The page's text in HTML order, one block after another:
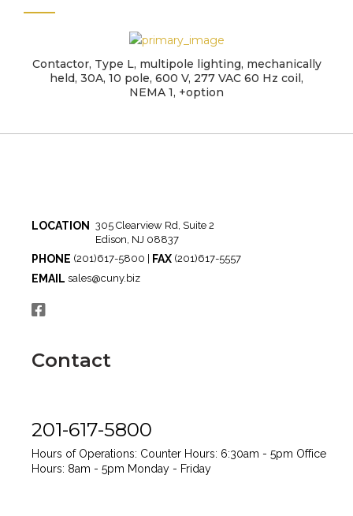
Contactor, Type L, multipole lighting, mechanically
held, 30A, 10 pole, 600 V, 277 VAC 60 Hz coil,
NEMA 1, +option
LOCATION
305 Clearview Rd, Suite 2
Edison, NJ 08837
PHONE (201)617-5800 | FAX (201)617-5557
EMAIL sales@cuny.biz
Contact
201-617-5800
Hours of Operations: Counter Hours: 6:30am - 5pm Office
Hours: 8am - 5pm Monday - Friday